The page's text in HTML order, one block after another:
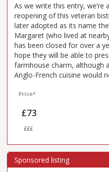
As we write this entry, we’re
reopening of this veteran
later adopted as its name
Margaret (who lived at
has been closed for over a
hope they will be able to
farmhouse charm, although
Anglo-French cuisine would
Price*
£73
£££